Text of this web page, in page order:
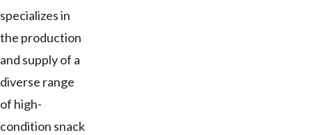
specializes in
the production
and supply of a
diverse range
of high-
condition snack